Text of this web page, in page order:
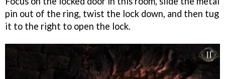
pin out of the ring, twist the lock down, and then tug
it to the right to open the lock.